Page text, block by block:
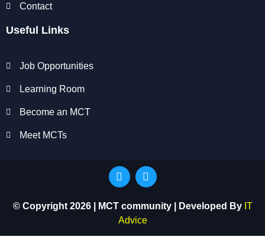
Contact
Useful Links
Job Opportunities
Learning Room
Become an MCT
Meet MCTs
© Copyright 2026 | MCT community | Developed By IT
Advice